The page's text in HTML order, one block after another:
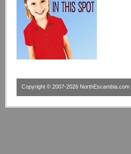
Copyright © 2007-2026 NorthEscambia.com